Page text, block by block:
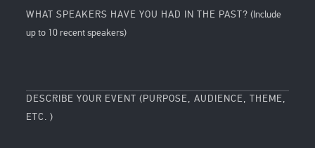
WHAT SPEAKERS HAVE YOU HAD IN THE PAST? (Include
up to 10 recent speakers)
DESCRIBE YOUR EVENT (PURPOSE, AUDIENCE, THEME,
ETC. )